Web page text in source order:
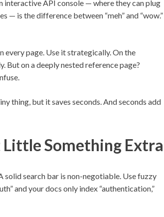
interactive API console — where they can plug
— is the difference between “meh” and “wow.”
every page. Use it strategically. On the
But on a deeply nested reference page?
thing, but it saves seconds. And seconds add
Something Extra
solid search bar is non-negotiable. Use fuzzy
and your docs only index “authentication,”